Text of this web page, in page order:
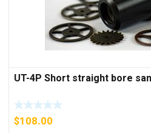
UT-4P Short straight bore
$108.00